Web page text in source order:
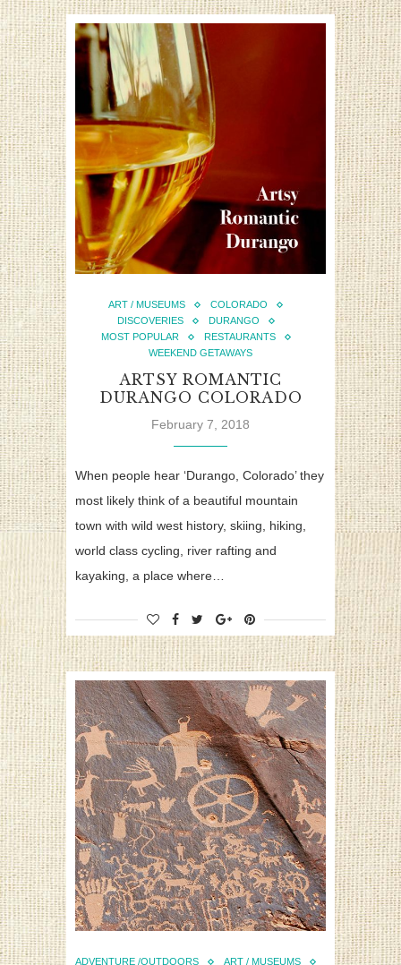
ART / MUSEUMS
COLORADO
DISCOVERIES
DURANGO
MOST POPULAR
RESTAURANTS
WEEKEND GETAWAYS
ARTSY ROMANTIC
DURANGO COLORADO
February 7, 2018
When people hear ‘Durango, Colorado’ they
most likely think of a beautiful mountain
town with wild west history, skiing, hiking,
world class cycling, river rafting and
kayaking, a place where…
ADVENTURE /OUTDOORS ART / MUSEUMS